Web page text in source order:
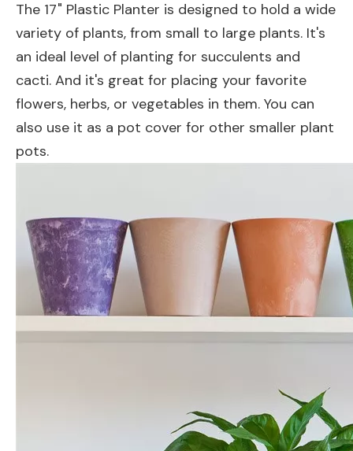
The 17" Plastic Planter is designed to hold a wide
variety of plants, from small to large plants. It's
an ideal level of planting for succulents and
cacti. And it's great for placing your favorite
flowers, herbs, or vegetables in them. You can
also use it as a pot cover for other smaller plant
pots.